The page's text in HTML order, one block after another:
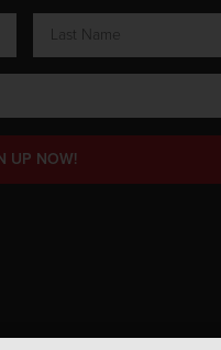
UP NOW!